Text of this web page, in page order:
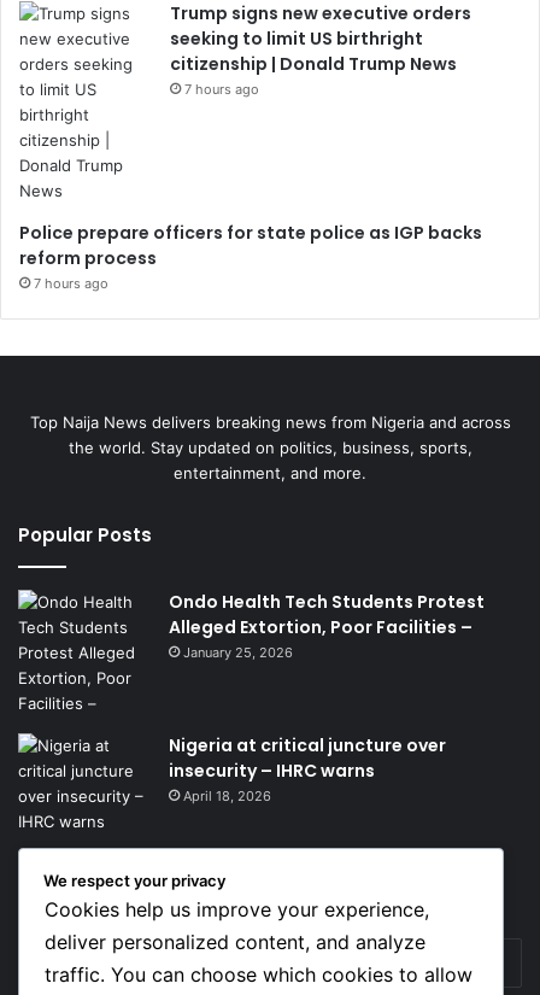
Trump signs new executive orders
seeking to limit US birthright
citizenship | Donald Trump News
7 hours ago
Police prepare officers for state police as IGP backs
reform process
7 hours ago
Top Naija News delivers breaking news from Nigeria and across
the world. Stay updated on politics, business, sports,
entertainment, and more.
Popular Posts
Ondo Health Tech Students Protest
Alleged Extortion, Poor Facilities –
January 25, 2026
Nigeria at critical juncture over
insecurity – IHRC warns
April 18, 2026
Get News Headlines
Enter
your
We respect your privacy
Cookies help us improve your experience,
deliver personalized content, and analyze
traffic. You can choose which cookies to allow